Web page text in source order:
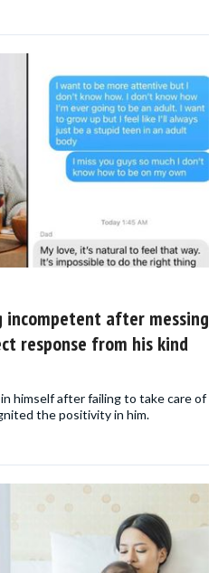
after messing
response from his kind
himself after failing to take care of
the positivity in him.